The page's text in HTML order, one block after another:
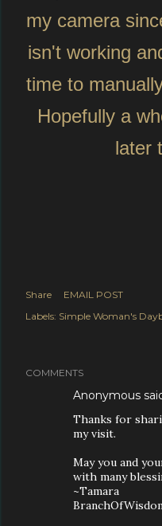
my camera
isn't working
time to
Hopefully a
later
Share
EMAIL POST
Labels: Simple Woman's
COMMENTS
Anonymous
Thanks for
my visit.
May you and
with many
~Tamara